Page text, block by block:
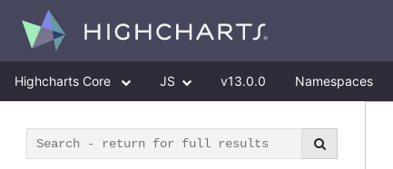
Highcharts Core JS v13.0.0 Namespaces